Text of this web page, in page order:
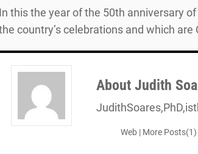
In this the year of the 50th anniversary
country’s celebrations and which are
About Judith
Web | More Posts(1)